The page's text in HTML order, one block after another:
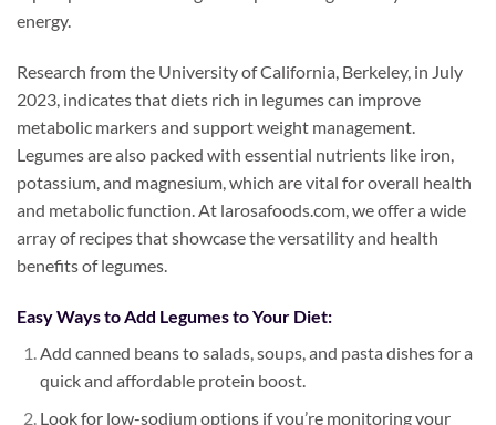
energy.
Research from the University of California, Berkeley, in July
2023, indicates that diets rich in legumes can improve
metabolic markers and support weight management.
Legumes are also packed with essential nutrients like iron,
potassium, and magnesium, which are vital for overall health
and metabolic function. At larosafoods.com, we offer a wide
array of recipes that showcase the versatility and health
benefits of legumes.
Easy Ways to Add Legumes to Your Diet:
Add canned beans to salads, soups, and pasta dishes for a
quick and affordable protein boost.
Look for low-sodium options if you’re monitoring your